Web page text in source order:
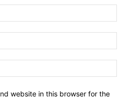
website in this browser for the